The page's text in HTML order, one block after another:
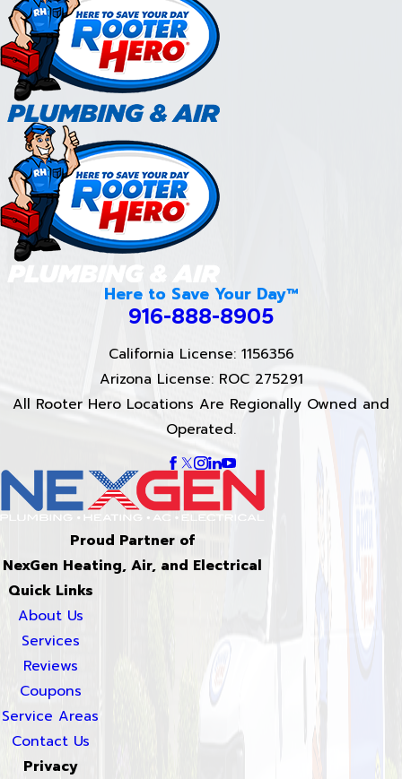
Here to Save Your Day™
916-888-8905
California License: 1156356
Arizona License: ROC 275291
All Rooter Hero Locations Are Regionally Owned and
Operated.
Proud Partner of
NexGen Heating, Air, and Electrical
Quick Links
About Us
Services
Reviews
Coupons
Service Areas
Contact Us
Privacy